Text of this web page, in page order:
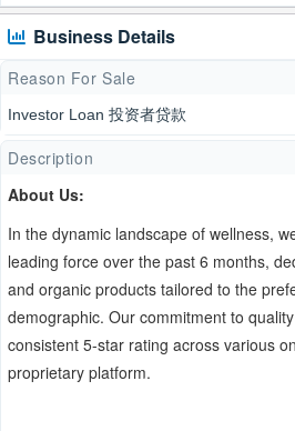
Business Details
Reason For Sale
Investor Loan 投资者贷款
Description
About Us:
In the dynamic landscape of wellness,
leading force over the past 6 months,
and organic products tailored to the
demographic. Our commitment to
consistent 5-star rating across various
proprietary platform.